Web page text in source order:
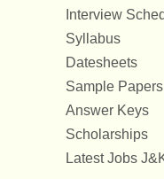
Interview
Syllabus
Datesheets
Sample Papers
Answer Keys
Scholarships
Latest Jobs